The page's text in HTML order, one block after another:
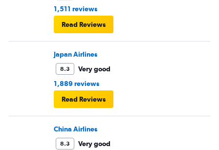
1,511 reviews
Read Reviews
Japan Airlines
8.3
Very good
1,889 reviews
Read Reviews
China Airlines
8.3
Very good